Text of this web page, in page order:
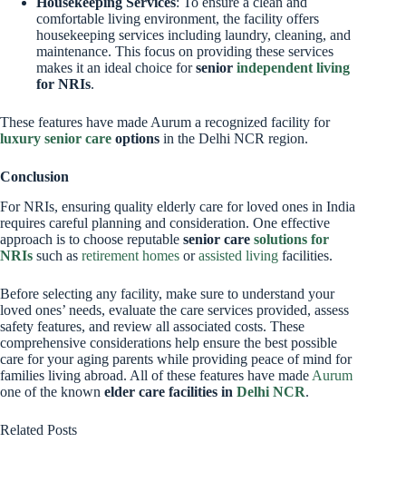
comfortable living environment, the facility offers
housekeeping services including laundry, cleaning, and
maintenance. This focus on providing these services
makes it an ideal choice forsenior independent living
for NRIs.
These features have made Aurum a recognized facility for
luxury senior care options in the Delhi NCR region.
Conclusion
For NRIs, ensuring quality elderly care for loved ones in India
requires careful planning and consideration. One effective
approach is to choose reputable senior care solutions for
NRIs such as retirement homes orassisted living facilities.
Before selecting any facility, make sure to understand your
loved ones’ needs, evaluate the care services provided, assess
safety features, and review all associated costs. These
comprehensive considerations help ensure the best possible
care for your aging parents while providing peace of mind for
families living abroad. All of these features have made Aurum
one of the known elder care facilities in Delhi NCR.
Related Posts